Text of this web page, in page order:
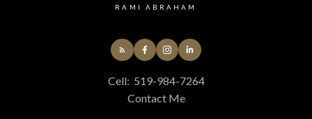
RAMI ABRAHAM
Cell: 519-984-7264
Contact Me